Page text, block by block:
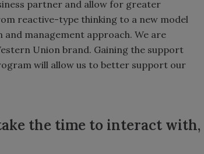
partner and allow for greater
reactive-type thinking to a new model
management approach. We are
Union brand. Gaining the support
will allow us to better support our
the time to interact with,